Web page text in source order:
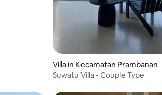
Villa in Kecamatan Prambanan
Suwatu Villa - Couple Type